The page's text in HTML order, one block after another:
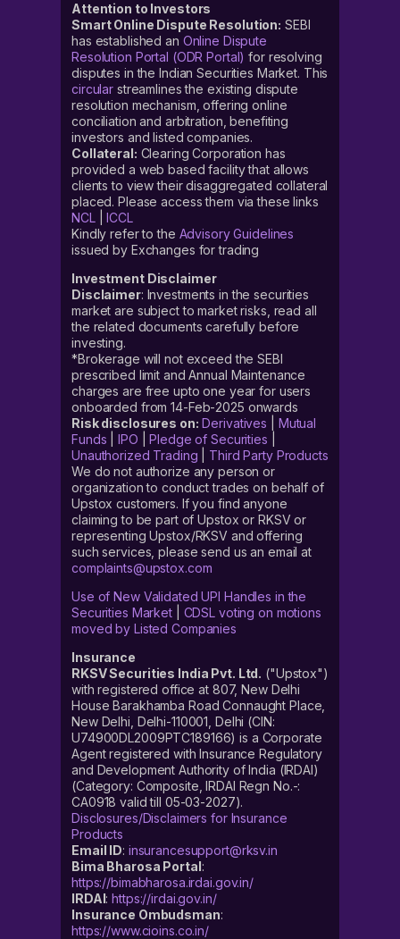
Attention to Investors
Smart Online Dispute Resolution: SEBI
has established an Online Dispute
Resolution Portal (ODR Portal) for resolving
disputes in the Indian Securities Market. This
circular streamlines the existing dispute
resolution mechanism, offering online
conciliation and arbitration, benefiting
investors and listed companies.
Collateral: Clearing Corporation has
provided a web based facility that allows
clients to view their disaggregated collateral
placed. Please access them via these links
NCL|ICCL
Kindly refer to the Advisory Guidelines
issued by Exchanges for trading
Investment Disclaimer
Disclaimer: Investments in the securities
market are subject to market risks, read all
the related documents carefully before
investing.
*Brokerage will not exceed the SEBI
prescribed limit and Annual Maintenance
charges are free upto one year for users
onboarded from 14-Feb-2025 onwards
Risk disclosures on: Derivatives
Mutual
Funds |IPO |Pledge of Securities
Unauthorized Trading
Third Party Products
We do not authorize any person or
organization to conduct trades on behalf of
Upstox customers. If you find anyone
claiming to be part of Upstox or RKSV or
representing Upstox/RKSV and offering
such services, please send us an email at
complaints@upstox.com
Use of New Validated UPI Handles in the
Securities Market| CDSL voting on motions
moved by Listed Companies
Insurance
RKSV Securities India Pvt. Ltd. ("Upstox")
with registered office at 807, New Delhi
House Barakhamba Road Connaught Place,
New Delhi, Delhi-110001, Delhi (CIN:
U74900DL2009PTC189166) is a Corporate
Agent registered with Insurance Regulatory
and Development Authority of India (IRDAI)
(Category: Composite, IRDAI Regn No.-:
CA0918 valid till 05-03-2027).
Disclosures/Disclaimers for Insurance
Products
Email ID: insurancesupport@rksv.in
Bima Bharosa Portal:
https://bimabharosa.irdai.gov.in/
IRDAI:https://irdai.gov.in/
Insurance Ombudsman:
https://www.cioins.co.in/